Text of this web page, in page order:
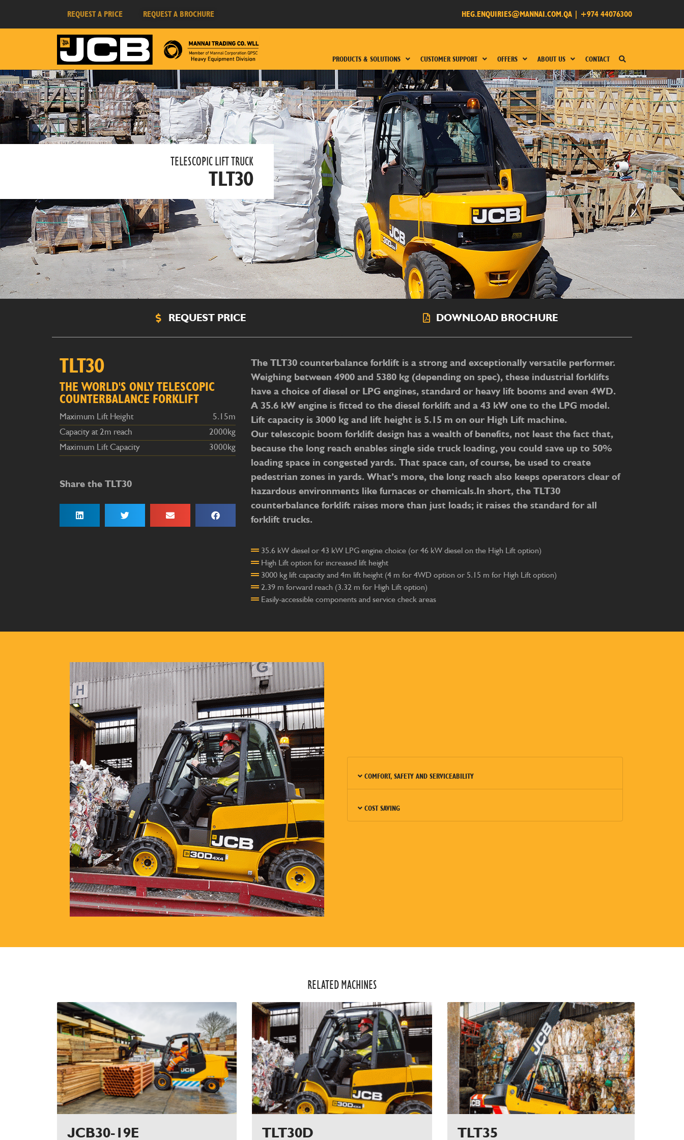
REQUEST A PRICE REQUEST A BROCHURE HEG.ENQUIRIES@MANNAI.COM.QA | +974 44076300
PRODUCTS & SOLUTIONS CUSTOMER SUPPORT OFFERS ABOUT US CONTACT
TELESCOPIC LIFT TRUCK​
TLT30
REQUEST PRICE DOWNLOAD BROCHURE
TLT30
THE WORLD'S ONLY TELESCOPIC
COUNTERBALANCE FORKLIFT
Capacity at 2m reach
Maximum Lift Capacity
Share the TLT30
The TLT30 counterbalance forklift is a strong and exceptionally versatile performer.
Weighing between 4900 and 5380 kg (depending on spec), these industrial forklifts
have a choice of diesel or LPG engines, standard or heavy lift booms and even 4WD.
A 35.6 kW engine is fitted to the diesel forklift and a 43 kW one to the LPG model.
Lift capacity is 3000 kg and lift height is 5.15 m on our High Lift machine.
Our telescopic boom forklift design has a wealth of benefits, not least the fact that,
because the long reach enables single side truck loading, you could save up to 50%
loading space in congested yards. That space can, of course, be used to create
pedestrian zones in yards. What’s more, the long reach also keeps operators clear of
hazardous environments like furnaces or chemicals.In short, the TLT30
counterbalance forklift raises more than just loads; it raises the standard for all
forklift trucks.
35.6 kW diesel or 43 kW LPG engine choice (or 46 kW diesel on the High Lift option)
High Lift option for increased lift height
3000 kg lift capacity and 4m lift height (4 m for 4WD option or 5.15 m for High Lift option)
2.39 m forward reach (3.32 m for High Lift option)
Easily-accessible components and service check areas
COMFORT, SAFETY AND SERVICEABILITY
COST SAVING
RELATED MACHINES​
JCB30-19E TLT30D TLT35